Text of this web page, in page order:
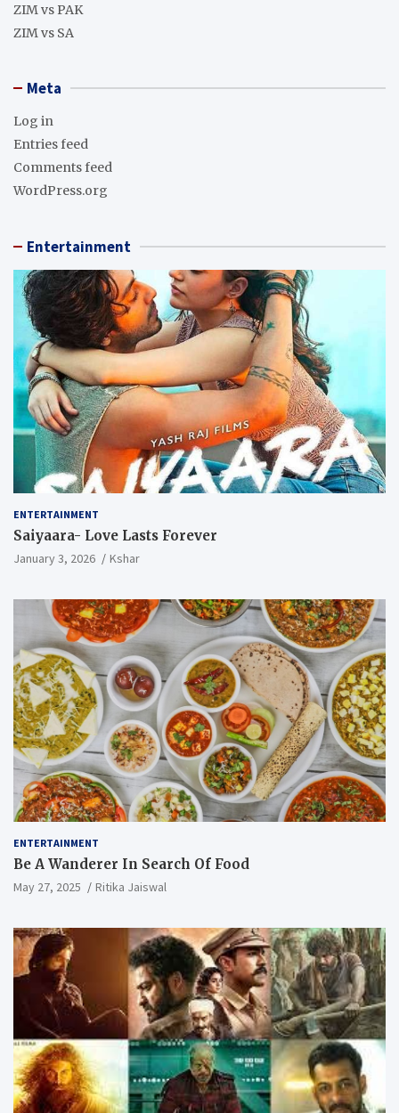
ZIM vs PAK
ZIM vs SA
Meta
Log in
Entries feed
Comments feed
WordPress.org
Entertainment
ENTERTAINMENT
Saiyaara- Love Lasts Forever
January 3, 2026 Kshar
ENTERTAINMENT
Be A Wanderer In Search Of Food
May 27, 2025 Ritika Jaiswal